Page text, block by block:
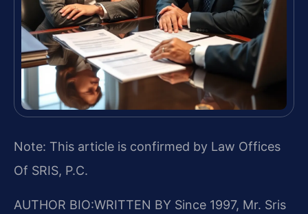
Note: This article is confirmed by Law Offices
Of SRIS, P.C.
AUTHOR BIO:WRITTEN BY Since 1997, Mr. Sris